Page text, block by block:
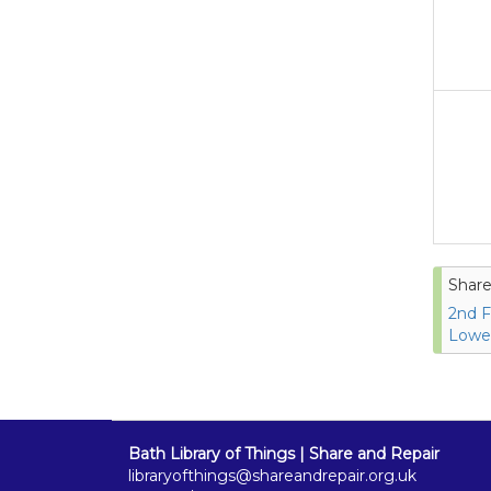
2nd
Bath Library of Things | Share and Repair
libraryofthings@shareandrepair.org.uk